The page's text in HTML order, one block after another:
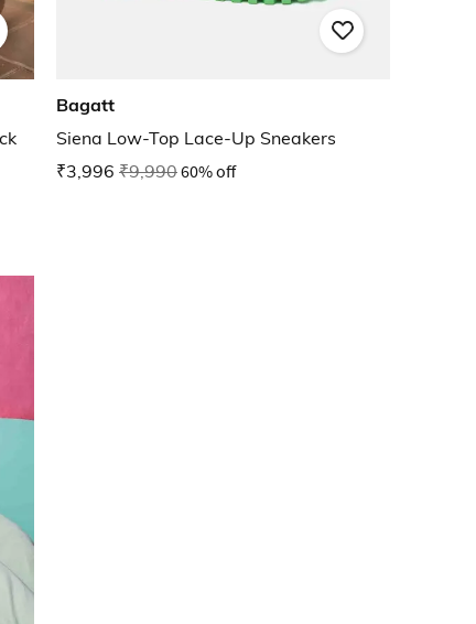
Bagatt
Siena Low-Top Lace-Up Sneakers
₹3,996 ₹9,99060% off